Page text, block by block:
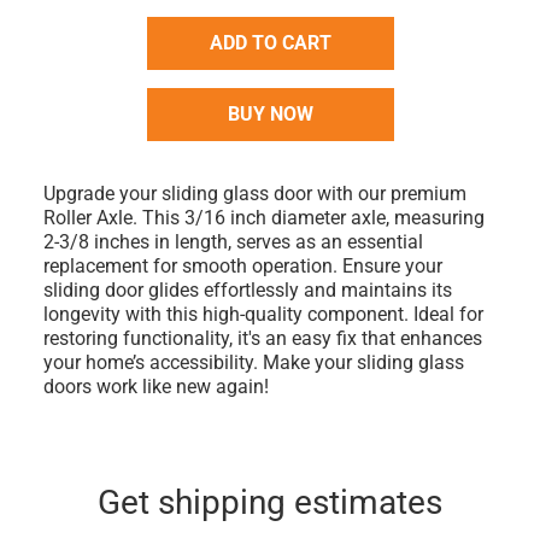
ADD TO CART
BUY NOW
Upgrade your sliding glass door with our premium
Roller Axle. This 3/16 inch diameter axle, measuring
2-3/8 inches in length, serves as an essential
replacement for smooth operation. Ensure your
sliding door glides effortlessly and maintains its
longevity with this high-quality component. Ideal for
restoring functionality, it's an easy fix that enhances
your home’s accessibility. Make your sliding glass
doors work like new again!
Get shipping estimates